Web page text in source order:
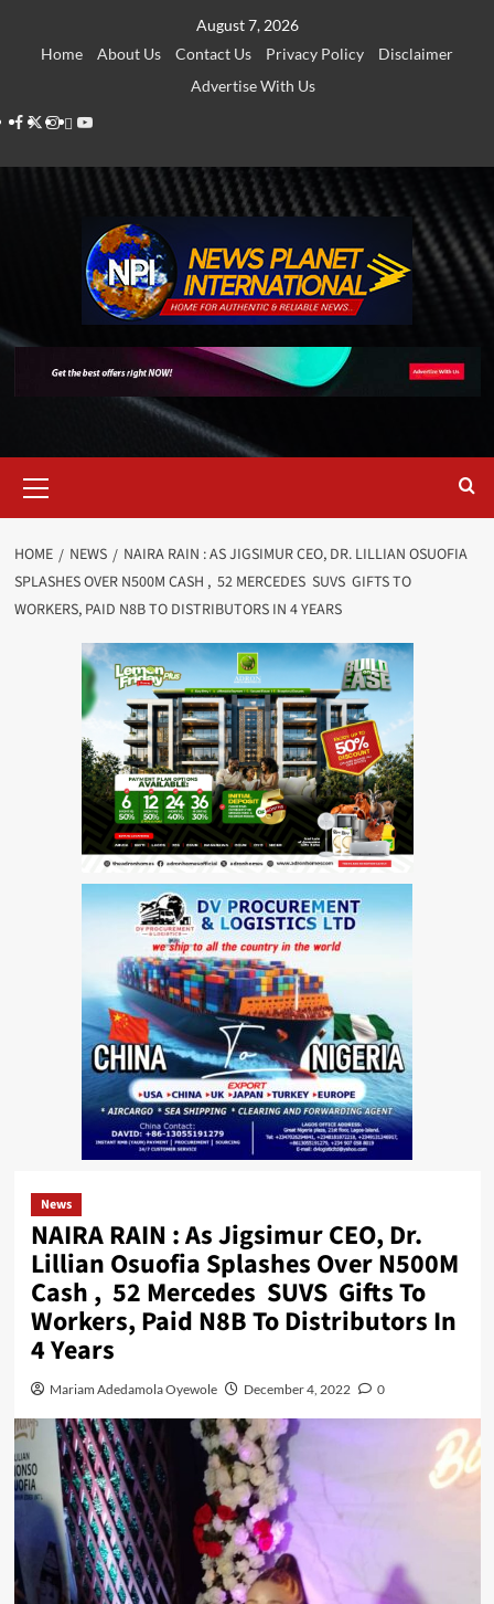
August 7, 2026
Home
About Us Contact Us Privacy Policy
Disclaimer
Advertise With Us
Facebook
Twitter
Instagram
Thread
Youtube
Menu
HOME NEWS
NAIRA RAIN : AS JIGSIMUR CEO, DR. LILLIAN OSUOFIA
SPLASHES OVER N500M CASH , 52 MERCEDES SUVS GIFTS TO
WORKERS, PAID N8B TO DISTRIBUTORS IN 4 YEARS
News
NAIRA RAIN : As Jigsimur CEO, Dr.
Lillian Osuofia Splashes Over N500M
Cash , 52 Mercedes SUVS Gifts To
Workers, Paid N8B To Distributors In
4 Years
Mariam Adedamola Oyewole December 4, 2022 0